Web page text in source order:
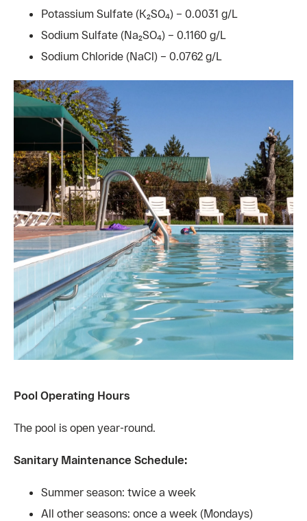
Potassium Sulfate (K₂SO₄) – 0.0031 g/L
Sodium Sulfate (Na₂SO₄) – 0.1160 g/L
Sodium Chloride (NaCl) – 0.0762 g/L
Pool Operating Hours
The pool is open year-round.
Sanitary Maintenance Schedule:
Summer season: twice a week
All other seasons: once a week (Mondays)